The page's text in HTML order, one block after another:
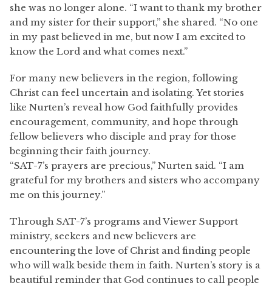
she was no longer alone. “I want to thank my brother
and my sister for their support,” she shared. “No one
in my past believed in me, but now I am excited to
know the Lord and what comes next.”
For many new believers in the region, following
Christ can feel uncertain and isolating. Yet stories
like Nurten’s reveal how God faithfully provides
encouragement, community, and hope through
fellow believers who disciple and pray for those
beginning their faith journey.
“SAT-7’s prayers are precious,” Nurten said. “I am
grateful for my brothers and sisters who accompany
me on this journey.”
Through SAT-7’s programs and Viewer Support
ministry, seekers and new believers are
encountering the love of Christ and finding people
who will walk beside them in faith. Nurten’s story is a
beautiful reminder that God continues to call people